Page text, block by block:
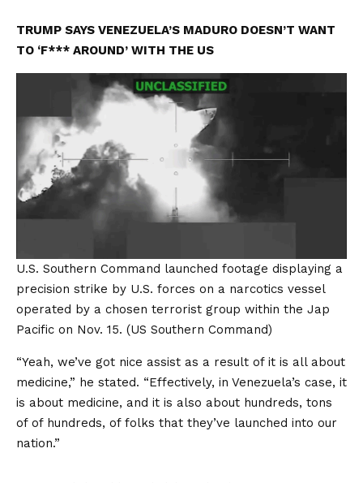
TRUMP SAYS VENEZUELA’S MADURO DOESN’T WANT
TO ‘F*** AROUND’ WITH THE US
U.S. Southern Command launched footage displaying a
precision strike by U.S. forces on a narcotics vessel
operated by a chosen terrorist group within the Jap
Pacific on Nov. 15. (US Southern Command)
“Yeah, we’ve got nice assist as a result of it is all about
medicine,” he stated. “Effectively, in Venezuela’s case, it
is about medicine, and it is also about hundreds, tons
of of hundreds, of folks that they’ve launched into our
nation.”